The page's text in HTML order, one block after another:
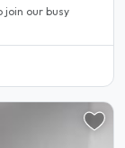
join our busy